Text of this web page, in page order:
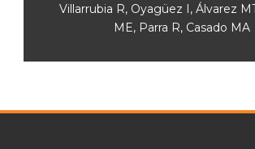
Villarrubia R, Oyagüez I, Álvarez
ME, Parra R, Casado MA